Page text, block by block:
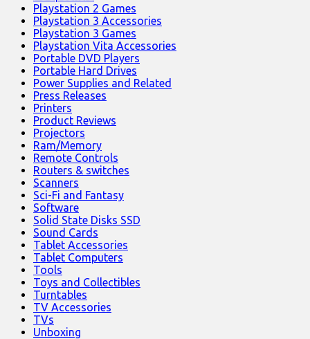
Playstation 2 Games
Playstation 3 Accessories
Playstation 3 Games
Playstation Vita Accessories
Portable DVD Players
Portable Hard Drives
Power Supplies and Related
Press Releases
Printers
Product Reviews
Projectors
Ram/Memory
Remote Controls
Routers & switches
Scanners
Sci-Fi and Fantasy
Software
Solid State Disks SSD
Sound Cards
Tablet Accessories
Tablet Computers
Tools
Toys and Collectibles
Turntables
TV Accessories
TVs
Unboxing